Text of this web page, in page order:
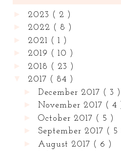
2023 ( 2 )
2022 ( 8 )
2021 ( 1 )
2019 ( 10 )
2018 ( 23 )
2017 ( 84 )
December 2017 ( 3 )
►November 2017 ( 4
►October 2017 ( 5 )
September 2017 ( 5
August 2017 ( 6 )